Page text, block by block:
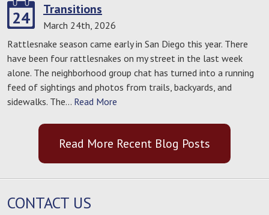
24 Transitions
March 24th, 2026
Rattlesnake season came early in San Diego this year. There
have been four rattlesnakes on my street in the last week
alone. The neighborhood group chat has turned into a running
feed of sightings and photos from trails, backyards, and
sidewalks. The… Read More
Read More Recent Blog Posts
CONTACT US